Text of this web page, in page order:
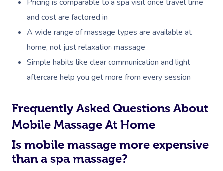
Pricing is comparable to a spa visit once travel time
and cost are factored in
A wide range of massage types are available at
home, not just relaxation massage
Simple habits like clear communication and light
aftercare help you get more from every session
Frequently Asked Questions About
Mobile Massage At Home
Is mobile massage more expensive
than a spa massage?